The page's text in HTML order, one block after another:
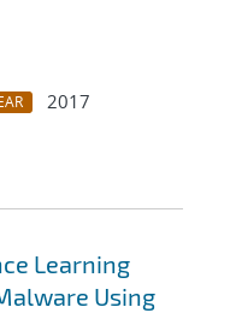
2017
Learning
Using